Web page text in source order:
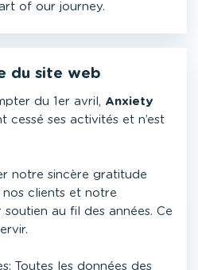
of our journey.
du site web
du 1er avril, Anxiety
cessé ses activités et n’est
notre sincère gratitude
nos clients et notre
au fil des années. Ce
Toutes les données des